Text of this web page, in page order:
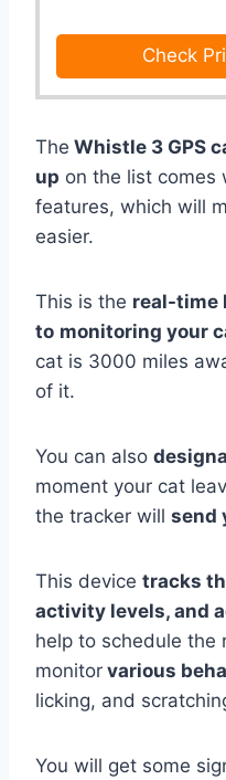
Check
The Whistle 3 GPS
up on the list comes
features, which will
easier.
This is the real-time
to monitoring your
cat is 3000 miles
of it.
You can also
moment your cat
the tracker will send
This device tracks
activity levels, and
help to schedule the
monitor various
licking, and
You will get some